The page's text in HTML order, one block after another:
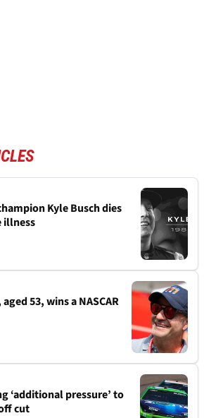
Kyle Busch dies
illness
53, wins a NASCAR
‘additional pressure’ to
cut